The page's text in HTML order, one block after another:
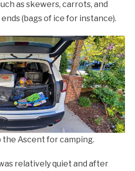
as skewers, carrots, and
(bags of ice for instance).
Ascent for camping.
relatively quiet and after